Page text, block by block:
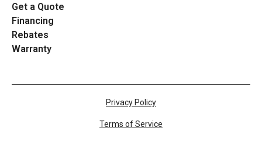
Get a Quote
Financing
Rebates
Warranty
Privacy Policy
Terms of Service